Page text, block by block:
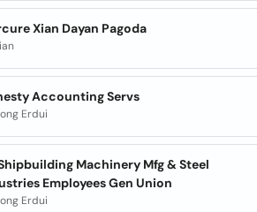
Xian Dayan Pagoda
Accounting Servs
Erdui
Machinery Mfg & Steel
Employees Gen Union
Erdui